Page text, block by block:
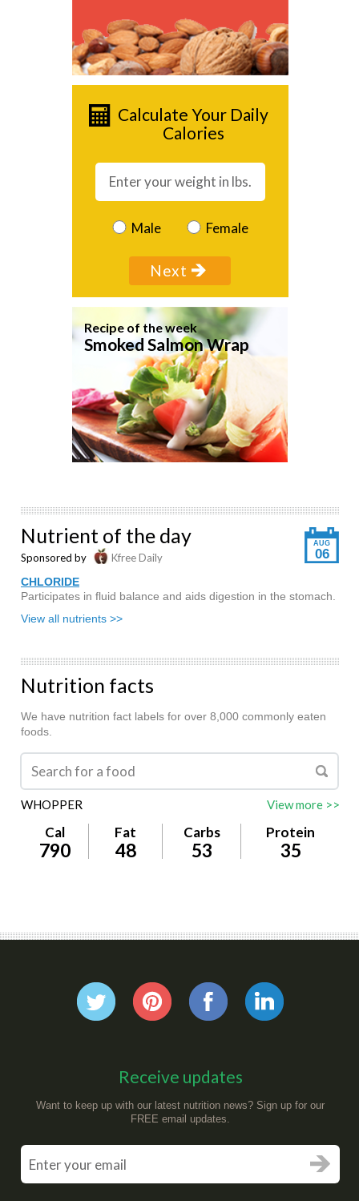
Calculate Your Daily
Calories
Male Female
Recipe of the week
Smoked Salmon Wrap
AUG
06
Nutrient of the day
Sponsored by
Kfree Daily
CHLORIDE
Participates in fluid balance and aids digestion in the stomach.
View all nutrients >>
Nutrition facts
We have nutrition fact labels for over 8,000 commonly eaten
foods.
WHOPPER View more >>
Cal Fat Carbs Protein
790 48 53 35
Receive updates
Want to keep up with our latest nutrition news? Sign up for our
FREE email updates.